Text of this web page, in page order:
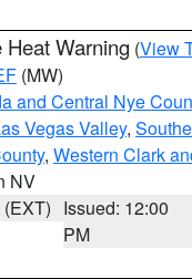
Heat Warning (View
(MW)
and Central Nye
Vegas Valley,
, Western Clark
NV
Issued: 12:00
PM